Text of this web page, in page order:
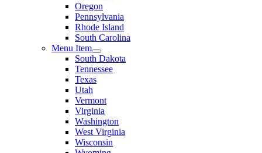
Oregon
Pennsylvania
Rhode Island
South Carolina
Menu Item
South Dakota
Tennessee
Texas
Utah
Vermont
Virginia
Washington
West Virginia
Wisconsin